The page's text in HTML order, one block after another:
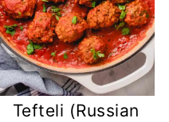
Tefteli (Russian